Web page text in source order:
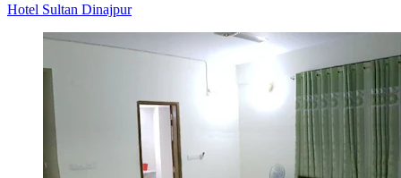
Hotel Sultan Dinajpur